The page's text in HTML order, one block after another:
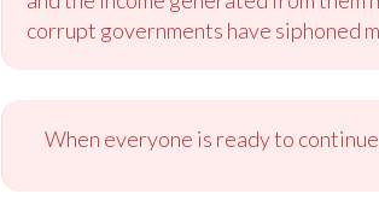
corrupt governments have siphoned
When everyone is ready to